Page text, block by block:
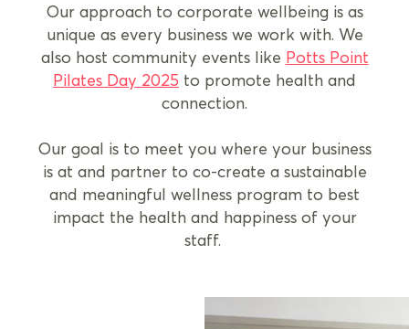
Our approach to corporate wellbeing is as
unique as every business we work with. We
also host community events like Potts Point
Pilates Day 2025 to promote health and
connection.
Our goal is to meet you where your business
is at and partner to co-create a sustainable
and meaningful wellness program to best
impact the health and happiness of your
staff.